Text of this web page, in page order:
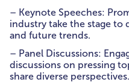
– Keynote Speeches:
industry take the stage to
and future trends.
– Panel Discussions:
discussions on pressing
share diverse perspectives.